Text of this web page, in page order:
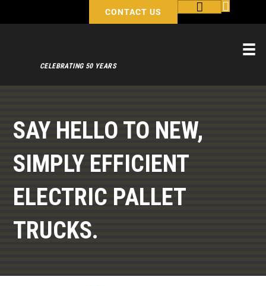
CONTACT US
CELEBRATING 50 YEARS
SAY HELLO TO NEW,
SIMPLY EFFICIENT
ELECTRIC PALLET
TRUCKS.